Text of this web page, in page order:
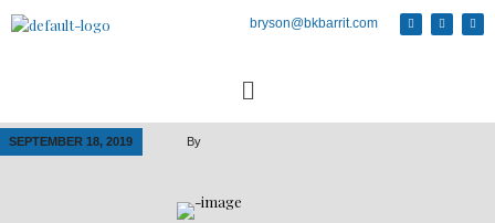
bryson@bkbarrit.com
SEPTEMBER 18, 2019 By